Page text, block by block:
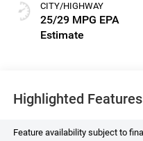
CITY/HIGHWAY
25/29 MPG
Highlighted Features
Feature availability subject to